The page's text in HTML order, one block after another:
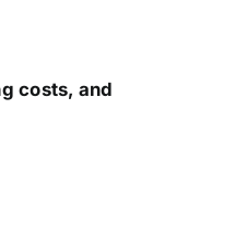
costs, and